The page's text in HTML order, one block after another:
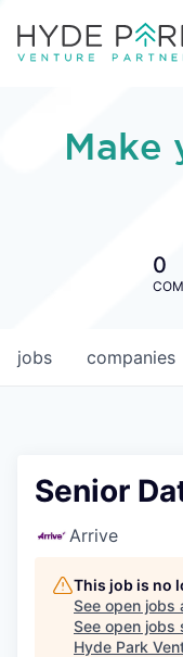
Make
0
jobs companies
Senior
Arrive
This job is no
See open jobs
See open jobs
Hyde Park